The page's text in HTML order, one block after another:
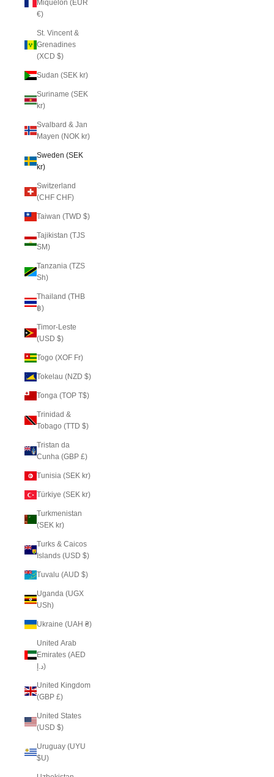
Miquelon (EUR
€)
St. Vincent &
Grenadines
(XCD $)
Sudan (SEK kr)
Suriname (SEK
kr)
Svalbard & Jan
Mayen (NOK kr)
Sweden (SEK
kr)
Switzerland
(CHF CHF)
Taiwan (TWD $)
Tajikistan (TJS
ЅМ)
Tanzania (TZS
Sh)
Thailand (THB
฿)
Timor-Leste
(USD $)
Togo (XOF Fr)
Tokelau (NZD $)
Tonga (TOP T$)
Trinidad &
Tobago (TTD $)
Tristan da
Cunha (GBP £)
Tunisia (SEK kr)
Türkiye (SEK kr)
Turkmenistan
(SEK kr)
Turks & Caicos
Islands (USD $)
Tuvalu (AUD $)
Uganda (UGX
USh)
Ukraine (UAH ₴)
United Arab
Emirates (AED
د.إ)
United Kingdom
(GBP £)
United States
(USD $)
Uruguay (UYU
$U)